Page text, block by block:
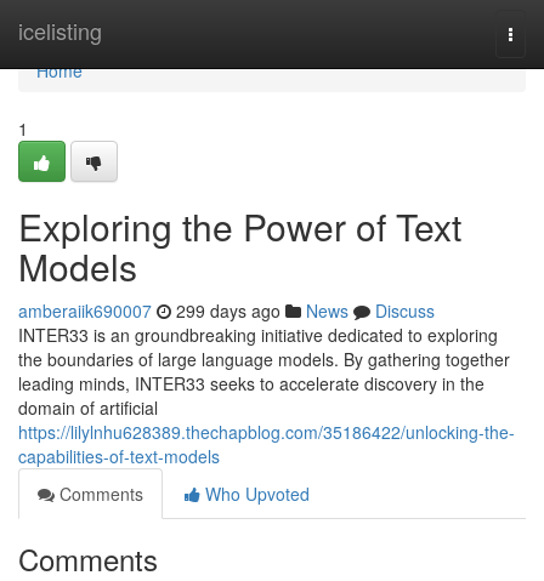
icelisting
Home
Home
1
Exploring the Power of Text
Models
amberaiik690007 299 days ago News
Discuss
INTER33 is an groundbreaking initiative dedicated to exploring
the boundaries of large language models. By gathering together
leading minds, INTER33 seeks to accelerate discovery in the
domain of artificial
https://lilylnhu628389.thechapblog.com/35186422/unlocking-the-
capabilities-of-text-models
Comments
Who Upvoted
Comments